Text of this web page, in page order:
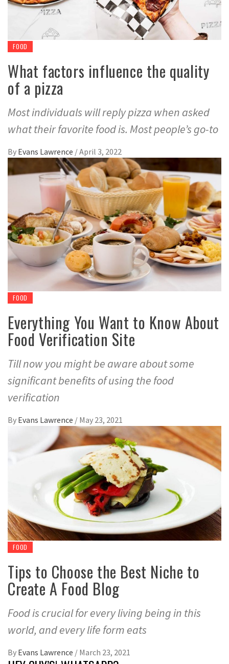
FOOD
What factors influence the quality
of a pizza
Most individuals will reply pizza when asked
what their favorite food is. Most people’s go-to
By Evans Lawrence /April 3, 2022
FOOD
Everything You Want to Know About
Food Verification Site
Till now you might be aware about some
significant benefits of using the food
verification
By Evans Lawrence / May 23, 2021
FOOD
Tips to Choose the Best Niche to
Create A Food Blog
Food is crucial for every living being in this
world, and every life form eats
By Evans Lawrence / March 23, 2021